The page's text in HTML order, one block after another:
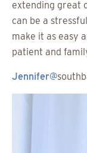
extending great
can be a
make it as easy
patient and
Jennifer@